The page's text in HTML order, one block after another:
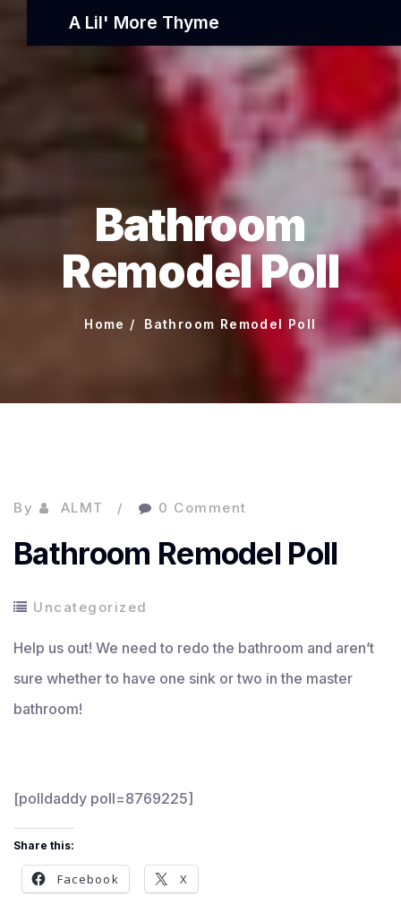
A Lil' More Thyme
Bathroom
Remodel Poll
Home Bathroom Remodel Poll
By ALMT 0 Comment
Bathroom Remodel Poll
Uncategorized
Help us out! We need to redo the bathroom and aren’t
sure whether to have one sink or two in the master
bathroom!
[polldaddy poll=8769225]
Share this:
Facebook X